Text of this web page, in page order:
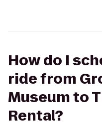
How do I
ride from
Museum to
Rental?